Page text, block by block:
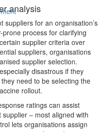
analysis
suppliers for an organisation’s
process for clarifying
supplier criteria over
suppliers, organisations
supplier selection.
disastrous if they
need to be selecting the
rollout.
ratings can assist
– most aligned with
lets organisations assign